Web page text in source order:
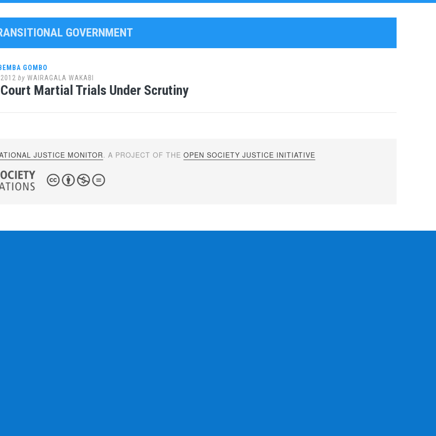
GOVERNMENT
GOMBO
by WAIRAGALA WAKABI
Court Martial Trials Under Scrutiny
JUSTICE MONITOR. A PROJECT OF THEOPEN SOCIETY JUSTICE INITIATIVE